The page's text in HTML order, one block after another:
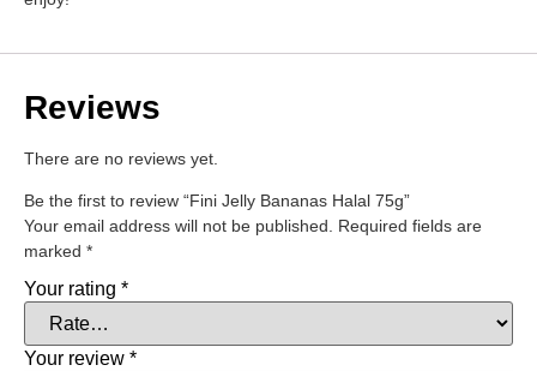
Reviews
There are no reviews yet.
Be the first to review “Fini Jelly Bananas Halal 75g”
Your email address will not be published.
Required fields are
marked *
Your rating *
Your review *